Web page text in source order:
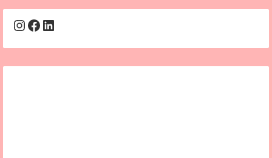
Instagram
Facebook
LinkedIn